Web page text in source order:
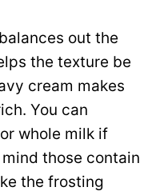
out the
the texture be
cream makes
You can
whole milk if
those contain
the frosting